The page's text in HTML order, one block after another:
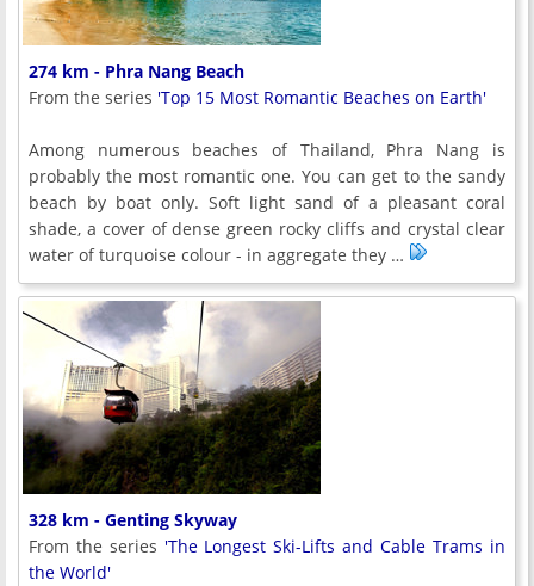
274 km - Phra Nang Beach
From the series 'Top 15 Most Romantic Beaches on Earth'
Among numerous beaches of Thailand, Phra Nang is
probably the most romantic one. You can get to the sandy
beach by boat only. Soft light sand of a pleasant coral
shade, a cover of dense green rocky cliffs and crystal clear
water of turquoise colour - in aggregate they …
328 km - Genting Skyway
From the series 'The Longest Ski-Lifts and Cable Trams in
the World'